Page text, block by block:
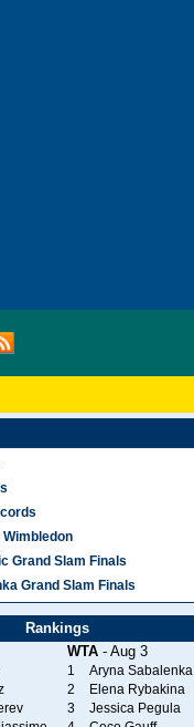
Grand Slam Finals
Grand Slam Finals
Rankings
WTA- Aug 3
1
Aryna Sabalenka
2
Elena Rybakina
3
Jessica Pegula